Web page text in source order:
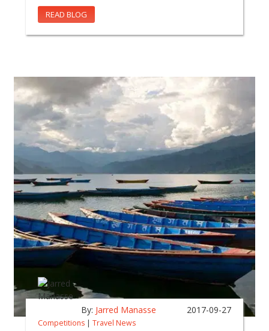
READ BLOG
By: Jarred Manasse 2017-09-27
Competitions | Travel News